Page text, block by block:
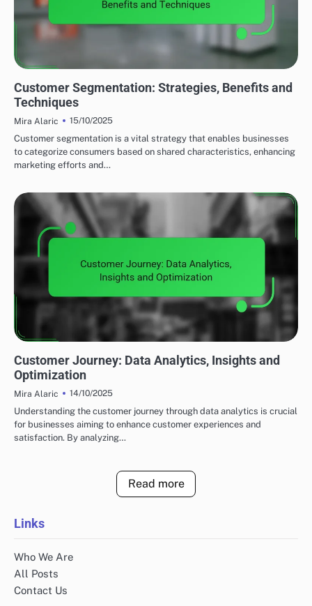
Customer Segmentation: Strategies, Benefits and
Techniques
Mira Alaric
15/10/2025
Customer segmentation is a vital strategy that enables businesses
to categorize consumers based on shared characteristics, enhancing
marketing efforts and…
Customer Journey: Data Analytics, Insights and
Optimization
Mira Alaric
14/10/2025
Understanding the customer journey through data analytics is crucial
for businesses aiming to enhance customer experiences and
satisfaction. By analyzing…
Read more
Links
Who We Are
All Posts
Contact Us